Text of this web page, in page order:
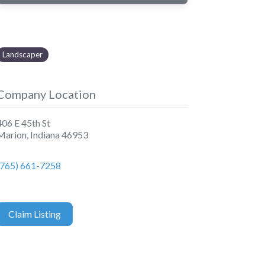
Landscaper
Location
E 45th St
Indiana 46953
661-7258
Claim Listing